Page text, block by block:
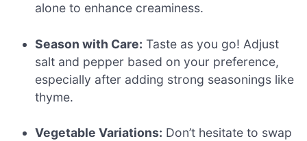
alone to enhance creaminess.
Season with Care: Taste as you go! Adjust
salt and pepper based on your preference,
especially after adding strong seasonings like
thyme.
Vegetable Variations: Don’t hesitate to swap